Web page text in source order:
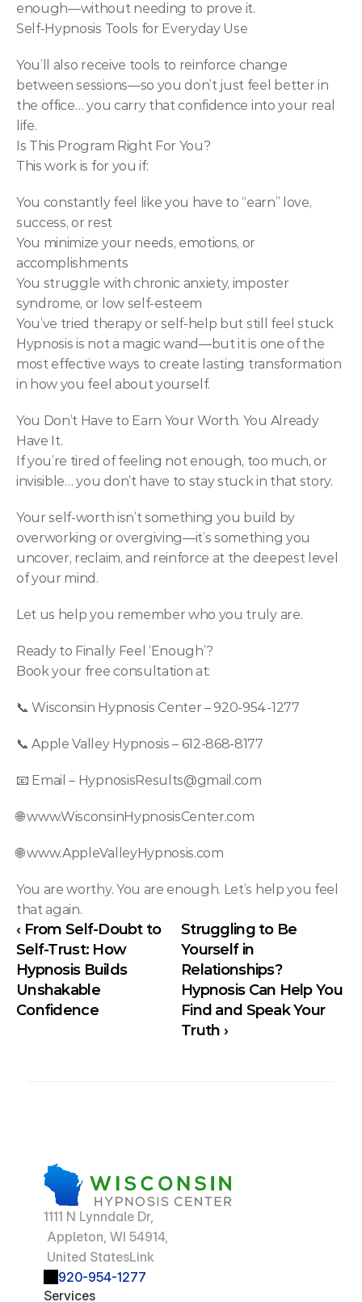
enough—without needing to prove it.
Self-Hypnosis Tools for Everyday Use
You’ll also receive tools to reinforce change
between sessions—so you don’t just feel better in
the office… you carry that confidence into your real
life.
Is This Program Right For You?
This work is for you if:
You constantly feel like you have to “earn” love,
success, or rest
You minimize your needs, emotions, or
accomplishments
You struggle with chronic anxiety, imposter
syndrome, or low self-esteem
You’ve tried therapy or self-help but still feel stuck
Hypnosis is not a magic wand—but it is one of the
most effective ways to create lasting transformation
in how you feel about yourself.
You Don’t Have to Earn Your Worth. You Already
Have It.
If you’re tired of feeling not enough, too much, or
invisible… you don’t have to stay stuck in that story.
Your self-worth isn’t something you build by
overworking or overgiving—it’s something you
uncover, reclaim, and reinforce at the deepest level
of your mind.
Let us help you remember who you truly are.
Ready to Finally Feel ‘Enough’?
Book your free consultation at:
📞 Wisconsin Hypnosis Center – 920-954-1277
📞 Apple Valley Hypnosis – 612-868-8177
📧 Email – HypnosisResults@gmail.com
🌐 www.WisconsinHypnosisCenter.com
🌐 www.AppleValleyHypnosis.com
You are worthy. You are enough. Let’s help you feel
that again.
‹ From Self-Doubt to
Self-Trust: How
Hypnosis Builds
Unshakable
Confidence
Struggling to Be
Yourself in
Relationships?
Hypnosis Can Help You
Find and Speak Your
Truth ›
1111 N Lynndale Dr,
Appleton, WI 54914,
United StatesLink
920-954-1277
Services